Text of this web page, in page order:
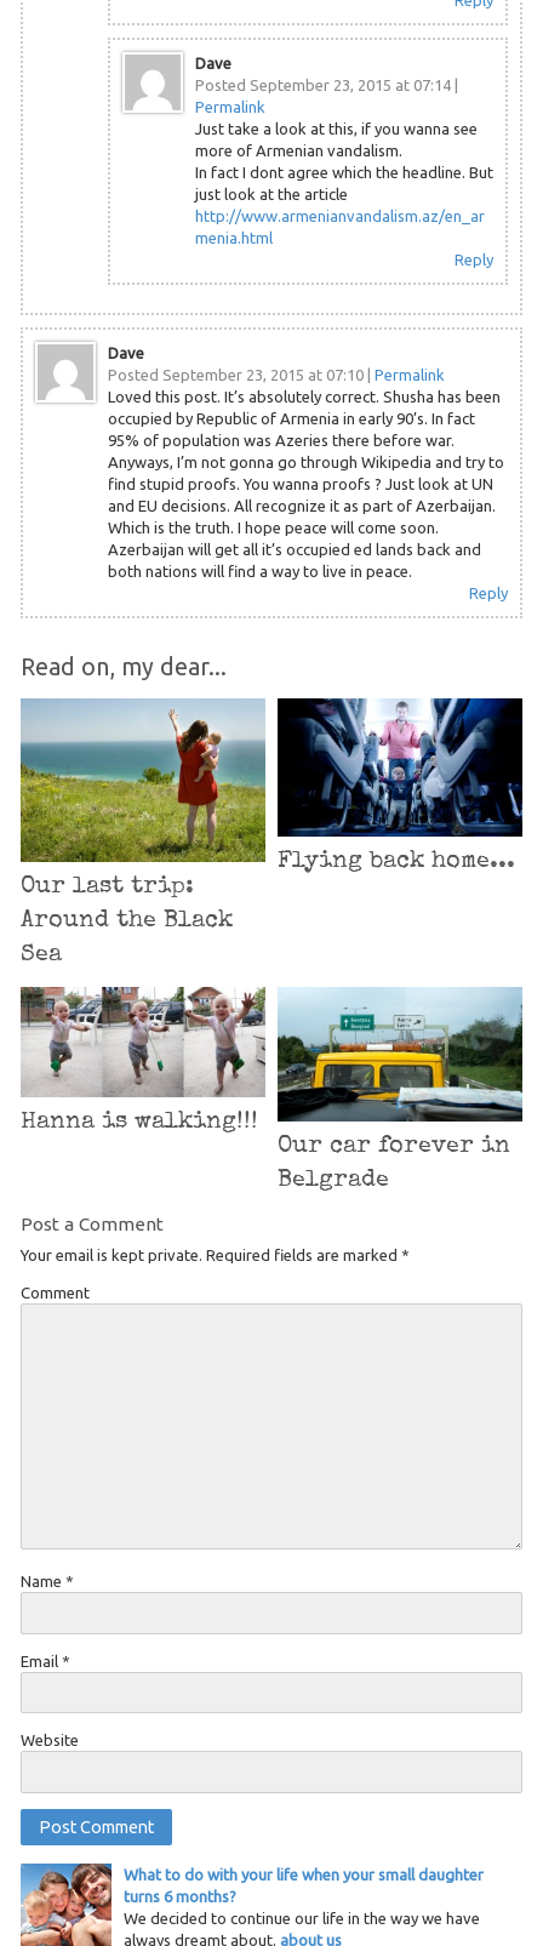
Dave
Posted September 23, 2015 at 07:14|
Permalink
Just take a look at this, if you wanna see
more of Armenian vandalism.
In fact I dont agree which the headline. But
just look at the article
http://www.armenianvandalism.az/en_ar
menia.html
Reply
Dave
Posted September 23, 2015 at 07:10| Permalink
Loved this post. It’s absolutely correct. Shusha has been
occupied by Republic of Armenia in early 90’s. In fact
95% of population was Azeries there before war.
Anyways, I’m not gonna go through Wikipedia and try to
find stupid proofs. You wanna proofs ? Just look at UN
and EU decisions. All recognize it as part of Azerbaijan.
Which is the truth. I hope peace will come soon.
Azerbaijan will get all it’s occupied ed lands back and
both nations will find a way to live in peace.
Reply
Read on, my dear...
Our last trip:
Around the Black
Sea
Flying back home...
Hanna is walking!!!
Our car forever in
Belgrade
Post a Comment
Your email is kept private. Required fields are marked *
Comment
Name *
Email *
Website
What to do with your life when your small daughter
turns 6 months?
We decided to continue our life in the way we have
always dreamt about. about us